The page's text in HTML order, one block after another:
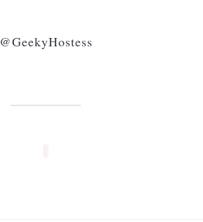
@GeekyHostess